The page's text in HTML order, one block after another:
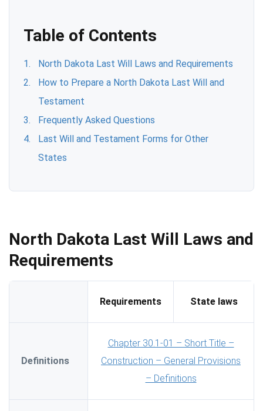
Table of Contents
North Dakota Last Will Laws and Requirements
How to Prepare a North Dakota Last Will and
Testament
Frequently Asked Questions
Last Will and Testament Forms for Other
States
North Dakota Last Will Laws and
Requirements
Requirements State laws
Definitions
Chapter 30.1-01 – Short Title –
Construction – General Provisions
– Definitions